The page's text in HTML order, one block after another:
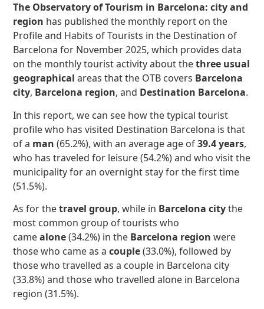
The Observatory of Tourism in Barcelona: city and
region has published the monthly report on the
Profile and Habits of Tourists in the Destination of
Barcelona for November 2025, which provides data
on the monthly tourist activity about thethree usual
geographical areas that the OTB covers Barcelona
city, Barcelona region, and Destination Barcelona.
In this report, we can see how the typical tourist
profile who has visited Destination Barcelona is that
of a man (65.2%), with an average age of39.4 years,
who has traveled for leisure (54.2%) and who visit the
municipality for an overnight stay for the first time
(51.5%).
As for thetravel group, while in Barcelona citythe
most common group of tourists who
camealone(34.2%) in the Barcelona region were
those who came as acouple(33.0%), followed by
those who travelled as a couple in Barcelona city
(33.8%) and those who travelled alone in Barcelona
region (31.5%).